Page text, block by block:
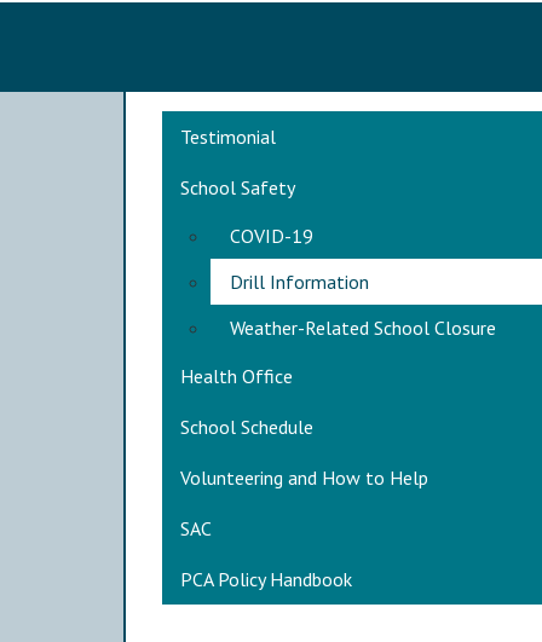
Main navigation
Testimonial
School Safety
COVID-19
Drill Information
Weather-Related School Closure
Health Office
School Schedule
Volunteering and How to Help
SAC
PCA Policy Handbook